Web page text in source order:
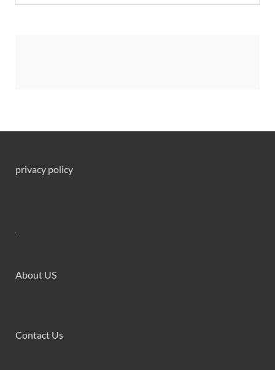
privacy policy
About US
Contact Us